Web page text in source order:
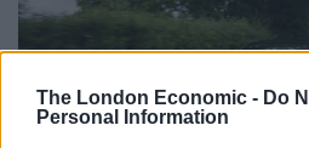
The London Economic - Do
Personal Information